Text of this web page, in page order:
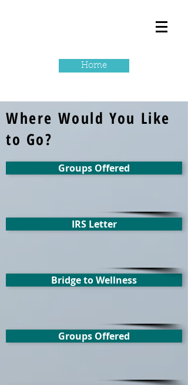
Home
Groups Offered
Bridge to Wellness
Where Would You Like
to Go?
Groups Offered
IRS Letter